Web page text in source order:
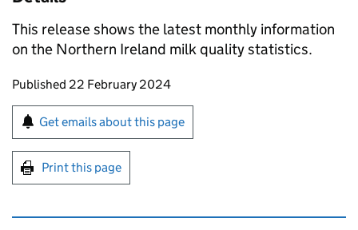
This release shows the latest monthly information
on the Northern Ireland milk quality statistics.
Updates to this page
Published 22 February 2024
Sign up for emails or print this page
Get emails about this page
Print this page